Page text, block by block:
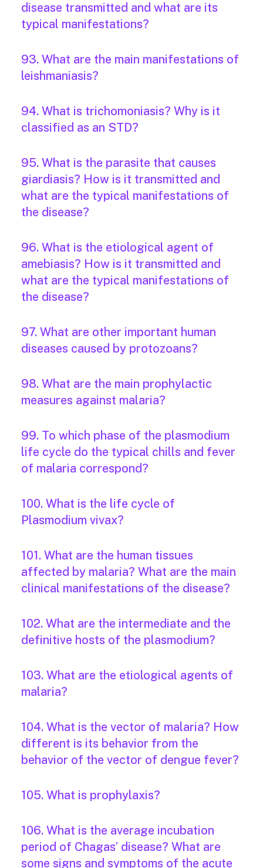
disease transmitted and what are its
typical manifestations?
93. What are the main manifestations of
leishmaniasis?
94. What is trichomoniasis? Why is it
classified as an STD?
95. What is the parasite that causes
giardiasis? How is it transmitted and
what are the typical manifestations of
the disease?
96. What is the etiological agent of
amebiasis? How is it transmitted and
what are the typical manifestations of
the disease?
97. What are other important human
diseases caused by protozoans?
98. What are the main prophylactic
measures against malaria?
99. To which phase of the plasmodium
life cycle do the typical chills and fever
of malaria correspond?
100. What is the life cycle of
Plasmodium vivax?
101. What are the human tissues
affected by malaria? What are the main
clinical manifestations of the disease?
102. What are the intermediate and the
definitive hosts of the plasmodium?
103. What are the etiological agents of
malaria?
104. What is the vector of malaria? How
different is its behavior from the
behavior of the vector of dengue fever?
105. What is prophylaxis?
106. What is the average incubation
period of Chagas’ disease? What are
some signs and symptoms of the acute